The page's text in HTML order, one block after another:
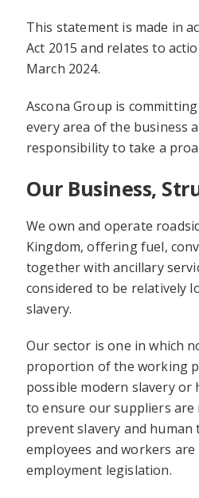
This statement is made in
Act 2015 and relates to
March 2024.
Ascona Group is
every area of the business
responsibility to take a
Our Business,
We own and operate
Kingdom, offering fuel,
together with ancillary
considered to be relatively
slavery.
Our sector is one in which
proportion of the working
possible modern slavery or
to ensure our suppliers are
prevent slavery and
employees and workers
employment legislation.